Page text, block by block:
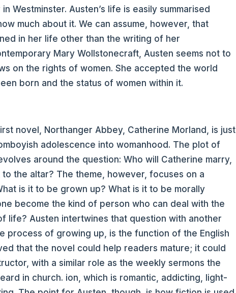
Westminster. Austen’s life is easily summarised
much about it. We can assume, however, that
in her life other than the writing of her
Mary Wollstonecraft, Austen seems not to
on the rights of women. She accepted the world
born and the status of women within it.
novel, Northanger Abbey, Catherine Morland, is just
adolescence into womanhood. The plot of
around the question: Who will Catherine marry,
the altar? The theme, however, focuses on a
is it to be grown up? What is it to be morally
become the kind of person who can deal with the
life? Austen intertwines that question with another
process of growing up, is the function of the English
that the novel could help readers mature; it could
with a similar role as the weekly sermons the
in church. ion, which is romantic, addicting, light-